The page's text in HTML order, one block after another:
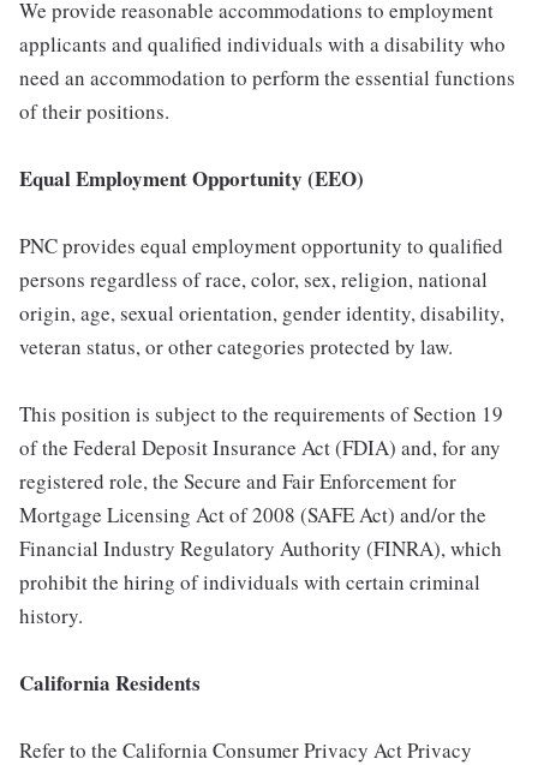
We provide reasonable accommodations to employment
applicants and qualified individuals with a disability who
need an accommodation to perform the essential functions
of their positions.
Equal Employment Opportunity (EEO)
PNC provides equal employment opportunity to qualified
persons regardless of race, color, sex, religion, national
origin, age, sexual orientation, gender identity, disability,
veteran status, or other categories protected by law.
This position is subject to the requirements of Section 19
of the Federal Deposit Insurance Act (FDIA) and, for any
registered role, the Secure and Fair Enforcement for
Mortgage Licensing Act of 2008 (SAFE Act) and/or the
Financial Industry Regulatory Authority (FINRA), which
prohibit the hiring of individuals with certain criminal
history.
California Residents
Refer to the California Consumer Privacy Act Privacy